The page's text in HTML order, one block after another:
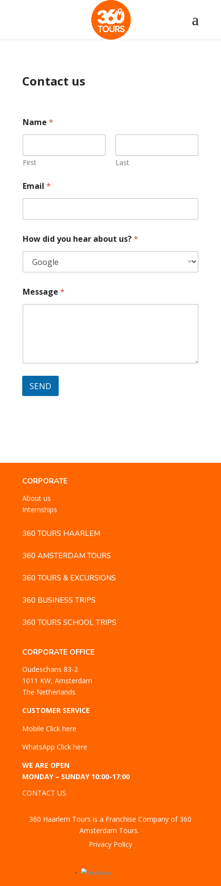
Contact us
Name *
First Last
Email *
How did you hear about us?*
Message *
SEND
CORPORATE
About us
Internships
360 TOURS HAARLEM
360 AMSTERDAM TOURS
360 TOURS & EXCURSIONS
360 BUSINESS TRIPS
360 TOURS SCHOOL TRIPS
CORPORATE OFFICE
Oudeschans 83-2
1011 KW, Amsterdam
The Netherlands
CUSTOMER SERVICE
Mobile Click here
WhatsApp Click here
WE ARE OPEN
MONDAY – SUNDAY 10:00-17:00
CONTACT US
360 Haarlem Tours is a Franchise Company of 360
Amsterdam Tours.
Privacy Policy